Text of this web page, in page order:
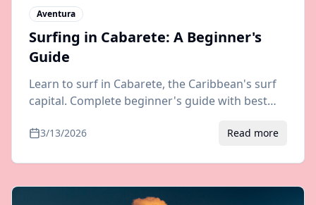
Aventura
Surfing in Cabarete: A Beginner's
Guide
Learn to surf in Cabarete, the Caribbean's surf
capital. Complete beginner's guide with best
from Puerto Plata airport.
3/13/2026 Read more